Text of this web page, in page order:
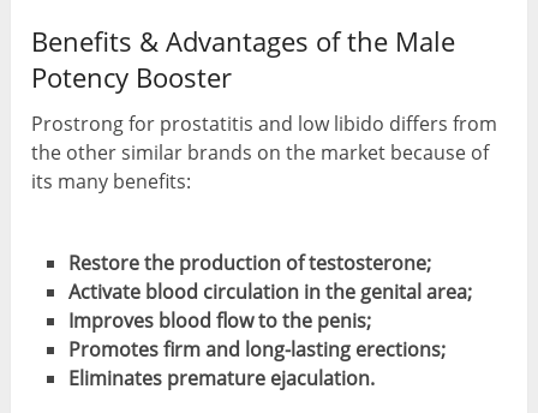
Benefits & Advantages of the Male
Potency Booster
Prostrong for prostatitis and low libido differs from
the other similar brands on the market because of
its many benefits:
Restore the production of testosterone;
Activate blood circulation in the genital area;
Improves blood flow to the penis;
Promotes firm and long-lasting erections;
Eliminates premature ejaculation.